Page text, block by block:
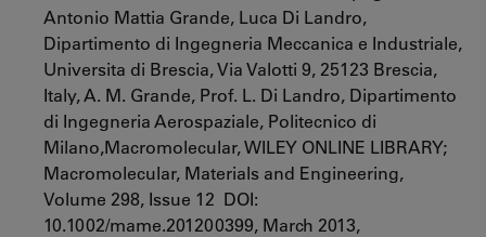
Antonio Mattia Grande, Luca Di Landro,
Dipartimento di Ingegneria Meccanica e Industriale,
Universita di Brescia, Via Valotti 9, 25123 Brescia,
Italy, A. M. Grande, Prof. L. Di Landro, Dipartimento
di Ingegneria Aerospaziale, Politecnico di
Milano,Macromolecular, WILEY ONLINE LIBRARY;
Macromolecular, Materials and Engineering,
Volume 298, Issue 12 DOI:
10.1002/mame.201200399, March 2013,